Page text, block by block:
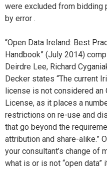
were excluded from bidding
by error .
“Open Data Ireland: Best
Handbook” (July 2014)
Deirdre Lee, Richard
Decker states “The current
license is not considered an
License, as it places a
restrictions on re-use and
that go beyond the
attribution and share-alike.”
your consultant’s change of
what is or is not “open data”